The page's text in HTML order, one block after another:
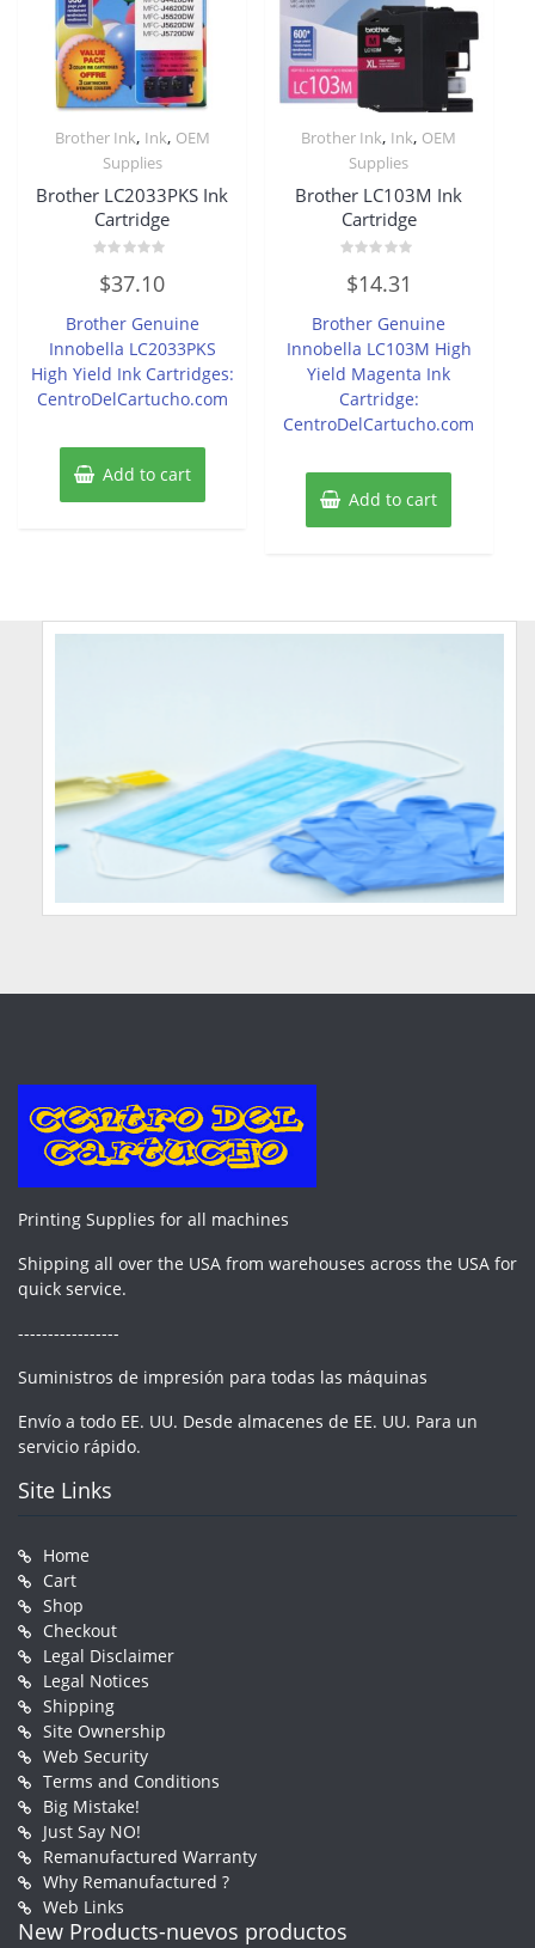
Brother Ink, Ink, OEM
Supplies
Brother LC2033PKS Ink
Cartridge
0
out
5
$37.10
Brother Genuine
Innobella LC2033PKS
High Yield Ink Cartridges:
CentroDelCartucho.com
Add to cart
Brother Ink, Ink, OEM
Supplies
Brother LC103M Ink
Cartridge
0
out
5
$14.31
Brother Genuine
Innobella LC103M High
Yield Magenta Ink
Cartridge:
CentroDelCartucho.com
Add to cart
Printing Supplies for all machines
Shipping all over the USA from warehouses across the USA for
quick service.
-----------------
Suministros de impresión para todas las máquinas
Envío a todo EE. UU. Desde almacenes de EE. UU. Para un
servicio rápido.
Site Links
Home
Cart
Shop
Checkout
Legal Disclaimer
Legal Notices
Shipping
Site Ownership
Web Security
Terms and Conditions
Big Mistake!
Just Say NO!
Remanufactured Warranty
Why Remanufactured ?
Web Links
New Products-nuevos productos